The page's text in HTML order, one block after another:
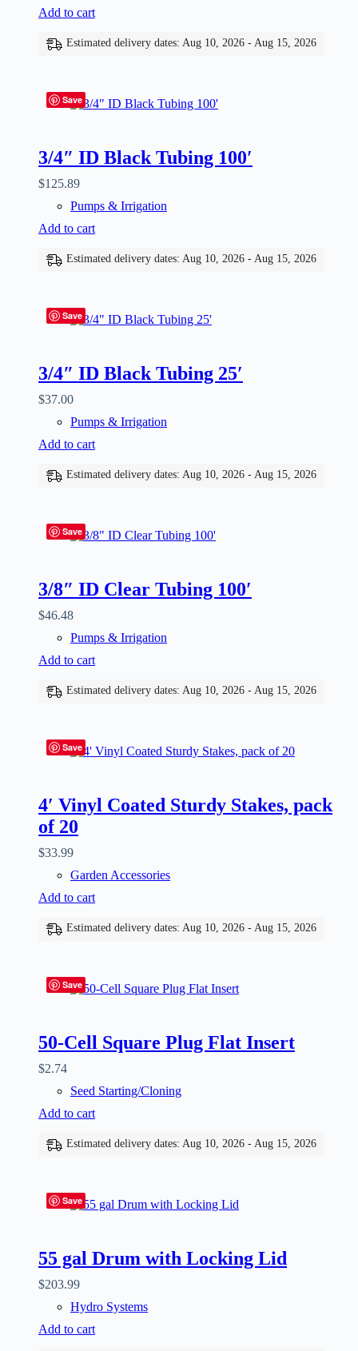
Add to cart
Estimated delivery dates: Aug 10, 2026 - Aug 15, 2026
Save
3/4″ ID Black Tubing 100′
$125.89
Pumps & Irrigation
Add to cart
Estimated delivery dates: Aug 10, 2026 - Aug 15, 2026
Save
3/4″ ID Black Tubing 25′
$37.00
Pumps & Irrigation
Add to cart
Estimated delivery dates: Aug 10, 2026 - Aug 15, 2026
Save
3/8″ ID Clear Tubing 100′
$46.48
Pumps & Irrigation
Add to cart
Estimated delivery dates: Aug 10, 2026 - Aug 15, 2026
Save
4′ Vinyl Coated Sturdy Stakes, pack
of 20
$33.99
Garden Accessories
Add to cart
Estimated delivery dates: Aug 10, 2026 - Aug 15, 2026
Save
50-Cell Square Plug Flat Insert
$2.74
Seed Starting/Cloning
Add to cart
Estimated delivery dates: Aug 10, 2026 - Aug 15, 2026
Save
55 gal Drum with Locking Lid
$203.99
Hydro Systems
Add to cart